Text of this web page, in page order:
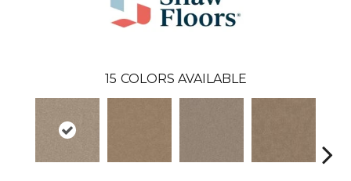
15 COLORS AVAILABLE